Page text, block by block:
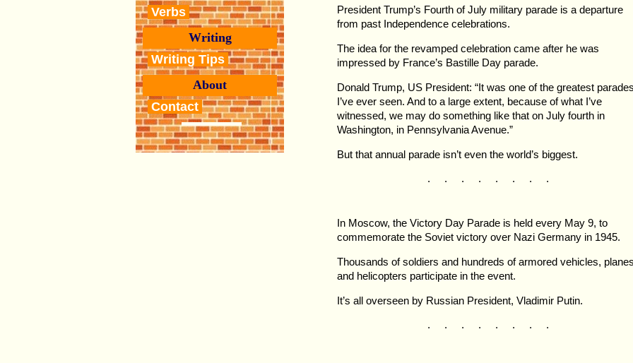
Verbs
Writing
Writing Tips
About
Contact
President Trump’s Fourth of July military parade is a departure
from past Independence celebrations.
The idea for the revamped celebration came after he was
impressed by France’s Bastille Day parade.
Donald Trump, US President: “It was one of the greatest
I’ve ever seen. And to a large extent, because of what I’ve
witnessed, we may do something like that on July fourth in
Washington, in Pennsylvania Avenue.”
But that annual parade isn’t even the world’s biggest.
. . . . . . . .
In Moscow, the Victory Day Parade is held every May 9, to
commemorate the Soviet victory over Nazi Germany in 1945.
Thousands of soldiers and hundreds of armored vehicles,
and helicopters participate in the event.
It’s all overseen by Russian President, Vladimir Putin.
. . . . . . . .